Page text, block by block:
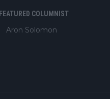
FEATURED COLUMNIST
Aron Solomon